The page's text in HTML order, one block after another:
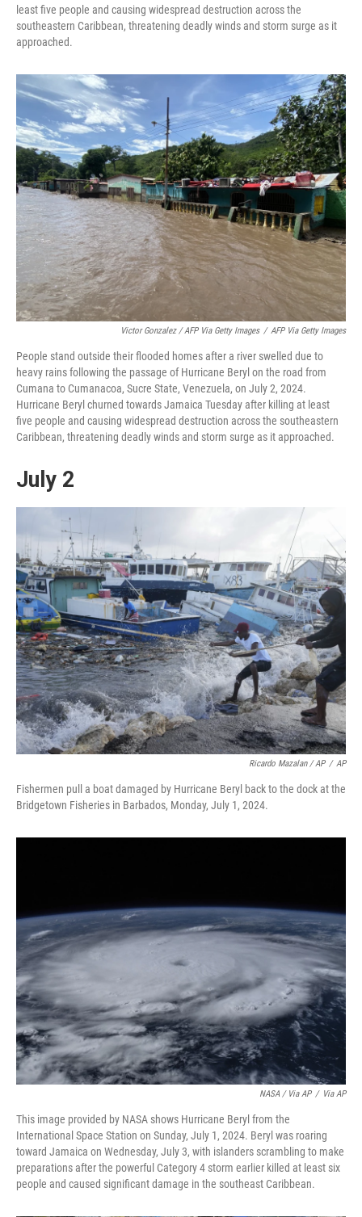
least five people and causing widespread destruction across the
southeastern Caribbean, threatening deadly winds and storm surge as it
approached.
Victor Gonzalez / AFP Via Getty Images / AFP Via Getty Images
People stand outside their flooded homes after a river swelled due to
heavy rains following the passage of Hurricane Beryl on the road from
Cumana to Cumanacoa, Sucre State, Venezuela, on July 2, 2024.
Hurricane Beryl churned towards Jamaica Tuesday after killing at least
five people and causing widespread destruction across the southeastern
Caribbean, threatening deadly winds and storm surge as it approached.
July 2
Ricardo Mazalan / AP / AP
Fishermen pull a boat damaged by Hurricane Beryl back to the dock at the
Bridgetown Fisheries in Barbados, Monday, July 1, 2024.
NASA / Via AP / Via AP
This image provided by NASA shows Hurricane Beryl from the
International Space Station on Sunday, July 1, 2024. Beryl was roaring
toward Jamaica on Wednesday, July 3, with islanders scrambling to make
preparations after the powerful Category 4 storm earlier killed at least six
people and caused significant damage in the southeast Caribbean.